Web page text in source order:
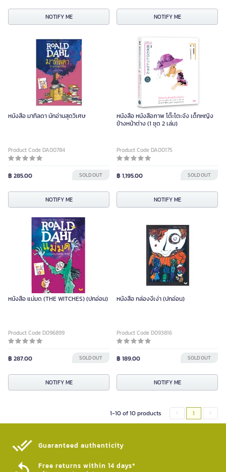
NOTIFY ME NOTIFY ME
หนังสือ มาทิลดา นักอ่านสุดวิเศษ
Product Code DA00784
฿ 285.00 SOLD OUT
NOTIFY ME
หนังสือ หนังสือภาพ โต๊ะโตะจัง เด็กหญิง
ข้างหน้าต่าง (1 ชุด 2 เล่ม)
Product Code DA00175
฿ 1,195.00 SOLD OUT
NOTIFY ME
หนังสือ แม่มด (THE WITCHES) (ปกอ่อน)
Product Code D096899
฿ 287.00 SOLD OUT
NOTIFY ME
หนังสือ กล่องงี่เง่า (ปกอ่อน)
Product Code D093816
฿ 189.00 SOLD OUT
NOTIFY ME
1-10 of 10 products 1
Guaranteed authenticity​
Free returns within 14 days*